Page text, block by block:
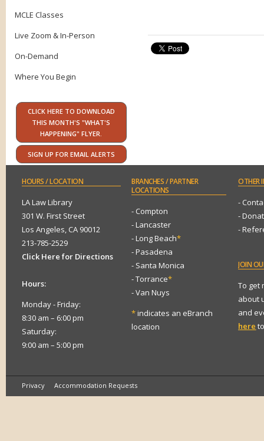
MCLE Classes
Live Zoom & In-Person
On-Demand
Where You Begin
CLICK HERE TO DOWNLOAD
THIS MONTH'S "WHAT'S
HAPPENING" FLYER.
SIGN UP FOR EMAIL ALERTS
HOURS/ LOCATION
LA Law Library
301 W. First Street
Los Angeles, CA 90012
213-785-2529
Click Here for Directions
Hours:
Monday - Friday:
8:30 am – 6:00 pm
Saturday:
9:00 am – 5:00 pm
BRANCHES/ PARTNER
LOCATIONS
- Compton
- Lancaster
- Long Beach*
- Pasadena
- Santa Monica
- Torrance*
- Van Nuys
*indicates an eBranch
location
OTHER
-
-
-
JOIN
To get
about
and
here
Privacy Accommodation Requests